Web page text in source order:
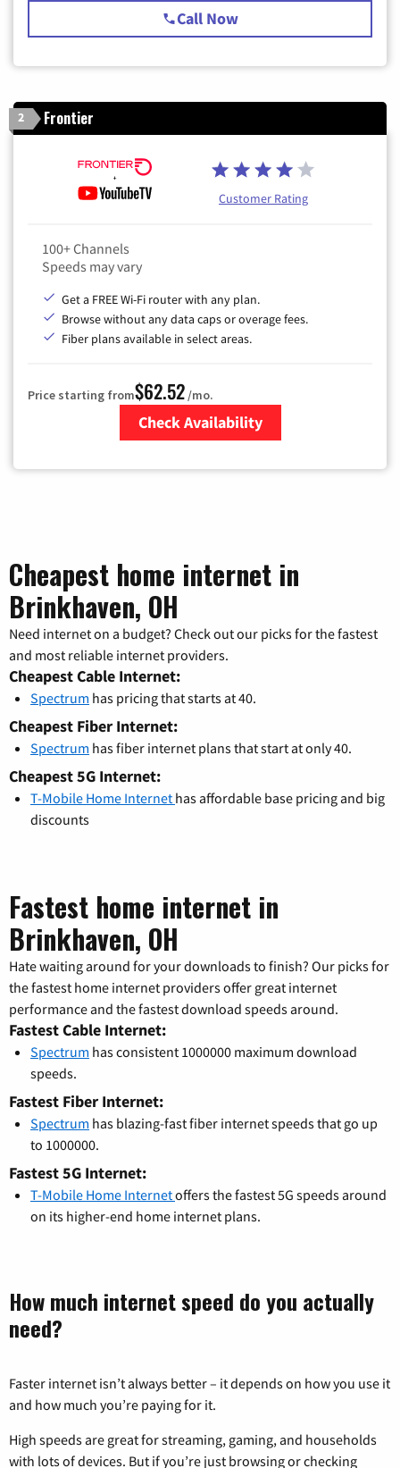
Call Now
2 Frontier
Customer Rating
100+ Channels
Speeds may vary
Get a FREE Wi-Fi router with any plan.
Browse without any data caps or overage fees.
Fiber plans available in select areas.
Price starting from$62.52/mo.
Check Availability
Cheapest home internet in
Brinkhaven, OH
Need internet on a budget? Check out our picks for the fastest
and most reliable internet providers.
Cheapest Cable Internet:
Spectrum has pricing that starts at 40.
Cheapest Fiber Internet:
Spectrum has fiber internet plans that start at only 40.
Cheapest 5G Internet:
T-Mobile Home Internet has affordable base pricing and big
discounts
Fastest home internet in
Brinkhaven, OH
Hate waiting around for your downloads to finish? Our picks for
the fastest home internet providers offer great internet
performance and the fastest download speeds around.
Fastest Cable Internet:
Spectrum has consistent 1000000 maximum download
speeds.
Fastest Fiber Internet:
Spectrum has blazing-fast fiber internet speeds that go up
to 1000000.
Fastest 5G Internet:
T-Mobile Home Internetoffers the fastest 5G speeds around
on its higher-end home internet plans.
How much internet speed do you actually
need?
Faster internet isn’t always better – it depends on how you use it
and how much you’re paying for it.
High speeds are great for streaming, gaming, and households
with lots of devices. But if you’re just browsing or checking